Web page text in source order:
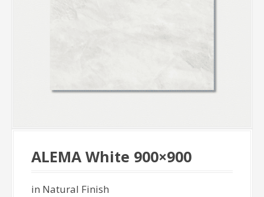
ALEMA White 900×900
in Natural Finish